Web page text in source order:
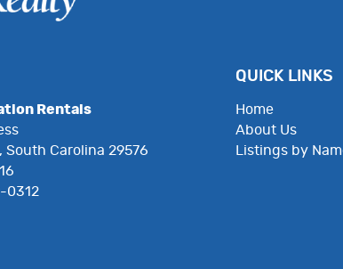
Rentals
South Carolina 29576
0312
QUICK LINKS
Home
About Us
Listings by